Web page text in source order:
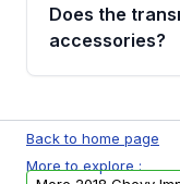
whining
replacement
Does the
accessories?
units. Any
or accessories
from your
Back to home page
More to explore :